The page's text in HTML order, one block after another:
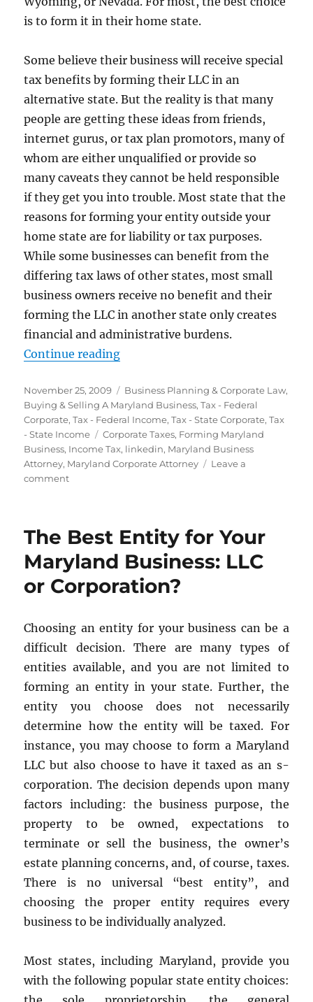
is to form it in their home state.
Some believe their business will receive special
tax benefits by forming their LLC in an
alternative state. But the reality is that many
people are getting these ideas from friends,
internet gurus, or tax plan promotors, many of
whom are either unqualified or provide so
many caveats they cannot be held responsible
if they get you into trouble. Most state that the
reasons for forming your entity outside your
home state are for liability or tax purposes.
While some businesses can benefit from the
differing tax laws of other states, most small
business owners receive no benefit and their
forming the LLC in another state only creates
financial and administrative burdens.
Continue reading“Where Should You Form Your
Posted
on
November 25, 2009 Categories
Business Planning & Corporate Law,
Buying & Selling A Maryland Business,Tax - Federal
Corporate,Tax - Federal Income,Tax - State Corporate,Tax
- State Income
Tags
Corporate Taxes, Forming Maryland
Business, Income Tax, linkedin, Maryland Business
Attorney, Maryland Corporate Attorney
Leave a
commenton
Form
Entity?
The Best Entity for Your
Maryland Business: LLC
or Corporation?
Choosing an entity for your business can be a
difficult decision. There are many types of
entities available, and you are not limited to
forming an entity in your state. Further, the
entity you choose does not necessarily
determine how the entity will be taxed. For
instance, you may choose to form a Maryland
LLC but also choose to have it taxed as an s-
corporation. The decision depends upon many
factors including: the business purpose, the
property to be owned, expectations to
terminate or sell the business, the owner’s
estate planning concerns, and, of course, taxes.
There is no universal “best entity”, and
choosing the proper entity requires every
business to be individually analyzed.
Most states, including Maryland, provide you
with the following popular state entity choices: